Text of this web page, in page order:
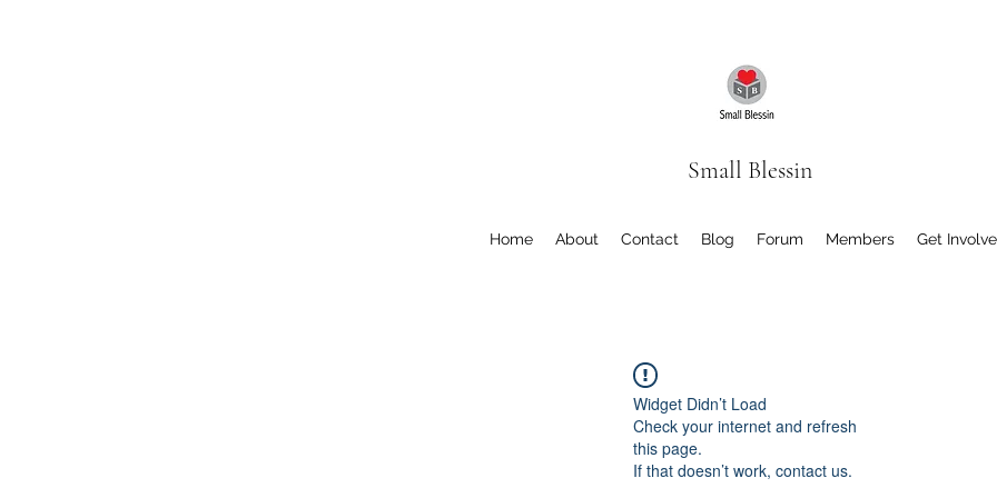
Small Blessin
Home About Contact Blog Forum Members Get
Widget Didn’t Load
Check your internet and refresh
this page.
If that doesn’t work, contact us.